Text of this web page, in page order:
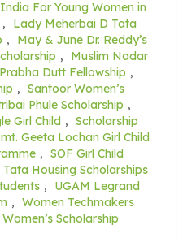
India For Young Women in
,
Lady Meherbai D Tata
,
May & June Dr. Reddy’s
,
Muslim Nadar
Prabha Dutt Fellowship ,
, Santoor Women’s
Phule Scholarship ,
Girl Child , Scholarship
Geeta Lochan Girl Child
, SOF Girl Child
Tata Housing Scholarships
,
UGAM Legrand
, Women Techmakers
Women’s Scholarship